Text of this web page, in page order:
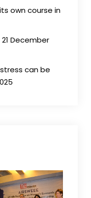
own course in
December
can be